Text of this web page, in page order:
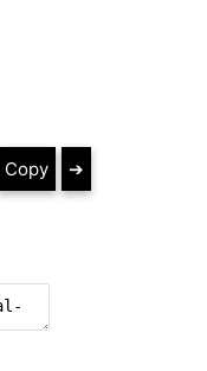
Copy ➔